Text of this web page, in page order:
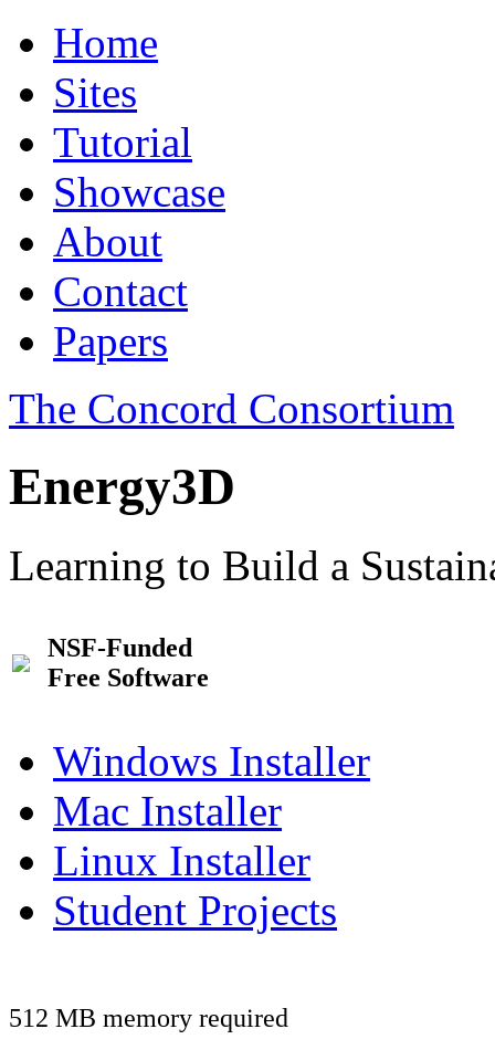
Home
Sites
Tutorial
Showcase
About
Contact
Papers
The Concord Consortium
Energy3D
Learning to Build a
NSF-Funded
Free Software
Windows Installer
Mac Installer
Linux Installer
Student Projects
512 MB memory required